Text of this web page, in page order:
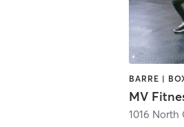
MV
1016 North